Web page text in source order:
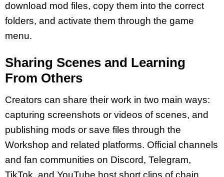
download mod files, copy them into the correct
folders, and activate them through the game
menu.
Sharing Scenes and Learning
From Others
Creators can share their work in two main ways:
capturing screenshots or videos of scenes, and
publishing mods or save files through the
Workshop and related platforms. Official channels
and fan communities on Discord, Telegram,
TikTok, and YouTube host short clips of chain